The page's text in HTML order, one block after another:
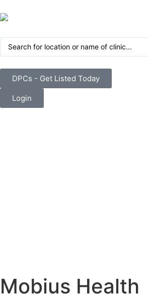
DPCs - Get Listed Today
Login
Mobius Health